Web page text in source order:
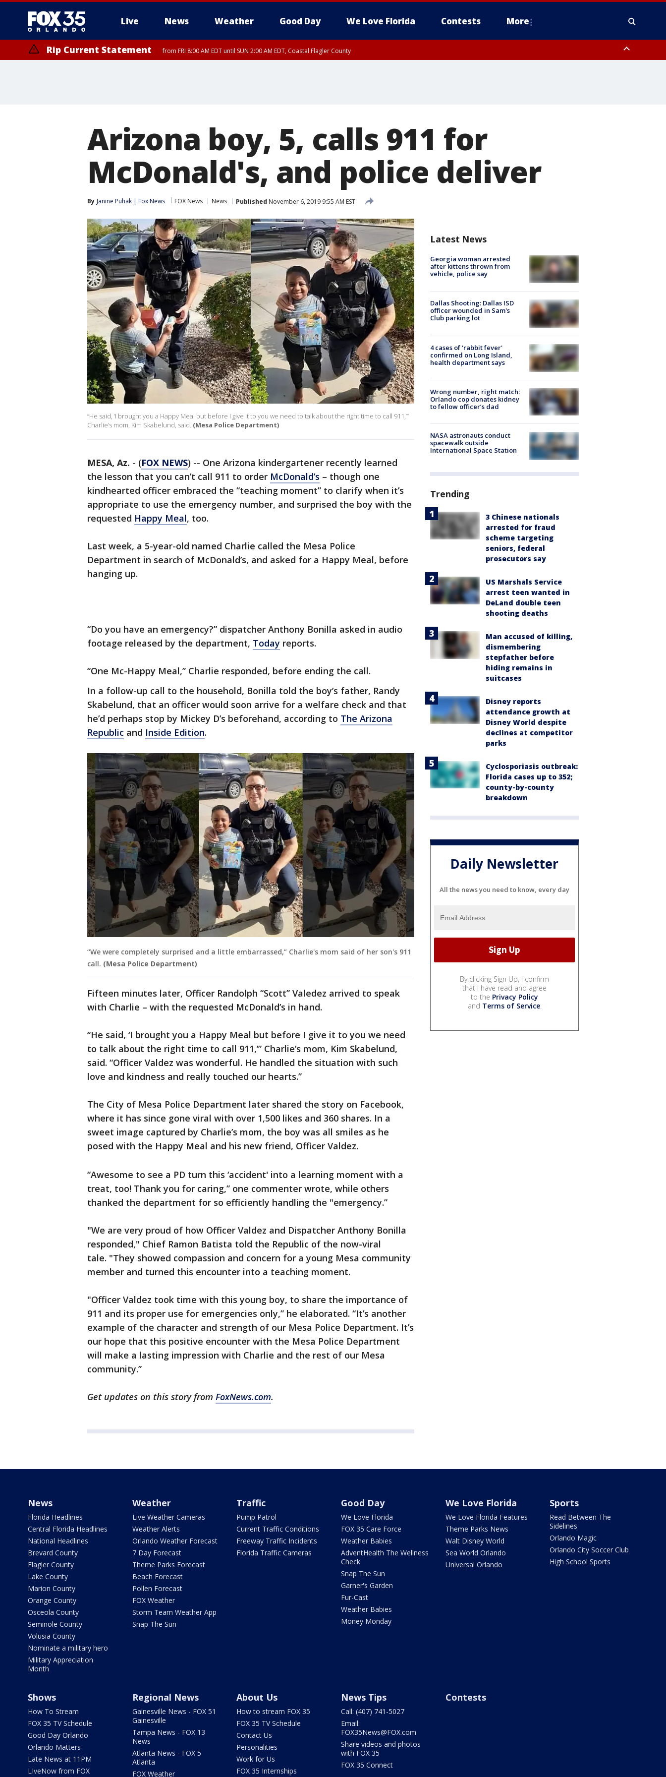
Live News Weather Good Day We Love Florida Contests More
Rip Current Statement from FRI 8:00 AM EDT until SUN 2:00 AM EDT, Coastal Flagler County
Arizona boy, 5, calls 911 for
McDonald's, and police deliver
By Janine Puhak | Fox News FOX News News Published November 6, 2019 9:55 AM EST
“He said, ‘I brought you a Happy Meal but before I give it to you we need to talk about the right time to call 911,’”
Charlie’s mom, Kim Skabelund, said. (Mesa Police Department)
MESA, Az. - (FOX NEWS) -- One Arizona kindergartener recently learned
the lesson that you can’t call 911 to order McDonald’s – though one
kindhearted officer embraced the “teaching moment” to clarify when it’s
appropriate to use the emergency number, and surprised the boy with the
requested Happy Meal, too.
Last week, a 5-year-old named Charlie called the Mesa Police
Department in search of McDonald’s, and asked for a Happy Meal, before
hanging up.
“Do you have an emergency?” dispatcher Anthony Bonilla asked in audio
footage released by the department, Today reports.
“One Mc-Happy Meal,” Charlie responded, before ending the call.
In a follow-up call to the household, Bonilla told the boy’s father, Randy
Skabelund, that an officer would soon arrive for a welfare check and that
he’d perhaps stop by Mickey D’s beforehand, according to The Arizona
Republic and Inside Edition.
“We were completely surprised and a little embarrassed,” Charlie's mom said of her son's 911
call. (Mesa Police Department)
Fifteen minutes later, Officer Randolph “Scott” Valedez arrived to speak
with Charlie – with the requested McDonald’s in hand.
“He said, ‘I brought you a Happy Meal but before I give it to you we need
to talk about the right time to call 911,’” Charlie’s mom, Kim Skabelund,
said. “Officer Valdez was wonderful. He handled the situation with such
love and kindness and really touched our hearts.”
The City of Mesa Police Department later shared the story on Facebook,
where it has since gone viral with over 1,500 likes and 360 shares. In a
sweet image captured by Charlie’s mom, the boy was all smiles as he
posed with the Happy Meal and his new friend, Officer Valdez.
“Awesome to see a PD turn this ‘accident' into a learning moment with a
treat, too! Thank you for caring,” one commenter wrote, while others
thanked the department for so efficiently handling the "emergency.”
"We are very proud of how Officer Valdez and Dispatcher Anthony Bonilla
responded," Chief Ramon Batista told the Republic of the now-viral
tale. "They showed compassion and concern for a young Mesa community
member and turned this encounter into a teaching moment.
"Officer Valdez took time with this young boy, to share the importance of
911 and its proper use for emergencies only,” he elaborated. “It’s another
example of the character and strength of our Mesa Police Department. It’s
our hope that this positive encounter with the Mesa Police Department
will make a lasting impression with Charlie and the rest of our Mesa
community.”
Get updates on this story from FoxNews.com.
Latest News
Georgia woman arrested
after kittens thrown from
vehicle, police say
Dallas Shooting: Dallas ISD
officer wounded in Sam's
Club parking lot
4 cases of 'rabbit fever'
confirmed on Long Island,
health department says
Wrong number, right match:
Orlando cop donates kidney
to fellow officer’s dad
NASA astronauts conduct
spacewalk outside
International Space Station
Trending
3 Chinese nationals
arrested for fraud
scheme targeting
seniors, federal
prosecutors say
US Marshals Service
arrest teen wanted in
DeLand double teen
shooting deaths
Man accused of killing,
dismembering
stepfather before
hiding remains in
suitcases
Disney reports
attendance growth at
Disney World despite
declines at competitor
parks
Cyclosporiasis outbreak:
Florida cases up to 352;
county-by-county
breakdown
Daily Newsletter
All the news you need to know, every day
By clicking Sign Up, I confirm
that I have read and agree
to the Privacy Policy
and Terms of Service.
News
Florida Headlines
Central Florida Headlines
National Headlines
Brevard County
Flagler County
Lake County
Marion County
Orange County
Osceola County
Seminole County
Volusia County
Nominate a military hero
Military Appreciation
Month
Weather
Live Weather Cameras
Weather Alerts
Orlando Weather Forecast
7 Day Forecast
Theme Parks Forecast
Beach Forecast
Pollen Forecast
FOX Weather
Storm Team Weather App
Snap The Sun
Traffic
Pump Patrol
Current Traffic Conditions
Freeway Traffic Incidents
Florida Traffic Cameras
Good Day
We Love Florida
FOX 35 Care Force
Weather Babies
AdventHealth The Wellness
Check
Snap The Sun
Garner's Garden
Fur-Cast
Weather Babies
Money Monday
We Love Florida
We Love Florida Features
Theme Parks News
Walt Disney World
Sea World Orlando
Universal Orlando
Sports
Read Between The
Sidelines
Orlando Magic
Orlando City Soccer Club
High School Sports
Shows
How To Stream
FOX 35 TV Schedule
Good Day Orlando
Orlando Matters
Late News at 11PM
LIveNow from FOX
Regional News
Gainesville News - FOX 51
Gainesville
Tampa News - FOX 13
News
Atlanta News - FOX 5
Atlanta
FOX Weather
About Us
How to stream FOX 35
FOX 35 TV Schedule
Contact Us
Personalities
Work for Us
FOX 35 Internships
News Tips
Call: (407) 741-5027
Email:
FOX35News@FOX.com
Share videos and photos
with FOX 35
FOX 35 Connect
Contests